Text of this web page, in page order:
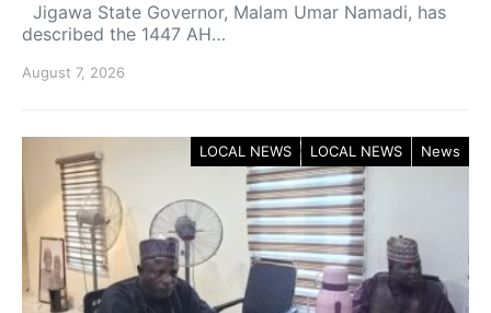
Jigawa State Governor, Malam Umar Namadi, has
described the 1447 AH…
August 7, 2026
LOCAL NEWS LOCAL NEWS News